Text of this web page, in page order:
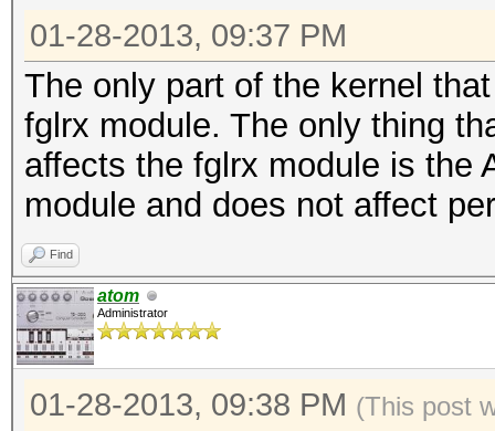
01-28-2013, 09:37 PM
The only part of the kernel
fglrx module. The only thing
affects the fglrx module is the
module and does not affect
Find
atom
Administrator
01-28-2013, 09:38 PM (This post